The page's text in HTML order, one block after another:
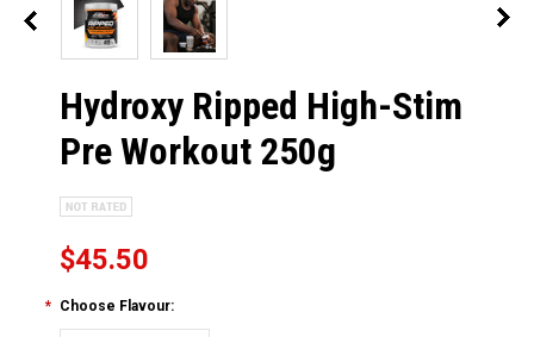
Hydroxy Ripped High-Stim
Pre Workout 250g
$45.50
* Choose Flavour: